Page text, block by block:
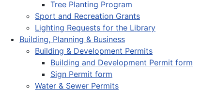
Tree Planting Program
Sport and Recreation Grants
Lighting Requests for the Library
Building, Planning & Business
Building & Development Permits
Building and Development Permit form
Sign Permit form
Water & Sewer Permits